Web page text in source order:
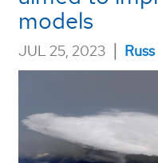
models
JUL 25, 2023 |